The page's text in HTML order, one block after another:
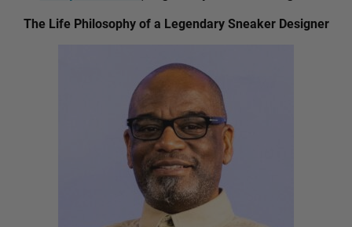
The Life Philosophy of a Legendary Sneaker Designer